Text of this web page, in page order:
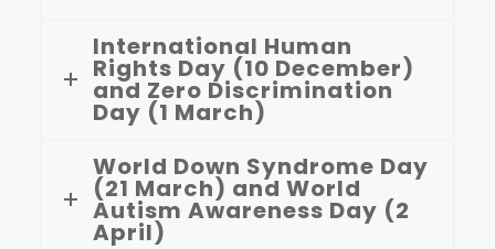
International Human
Rights Day (10 December)
and Zero Discrimination
Day (1 March)
World Down Syndrome Day
(21 March) and World
Autism Awareness Day (2
April)